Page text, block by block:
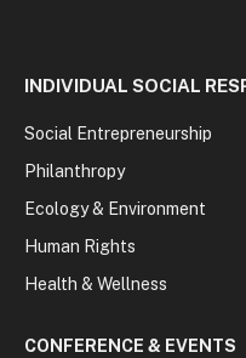
INDIVIDUAL SOCIAL
Social Entrepreneurship
Philanthropy
Ecology & Environment
Human Rights
Health & Wellness
CONFERENCE & EVENTS